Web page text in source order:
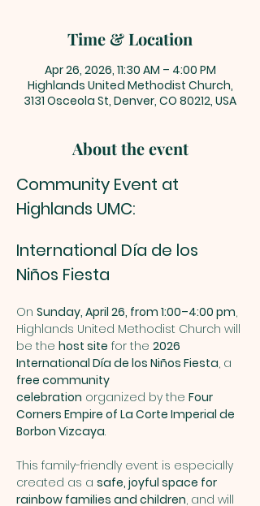
Time & Location
Apr 26, 2026, 11:30 AM – 4:00 PM
Highlands United Methodist Church,
3131 Osceola St, Denver, CO 80212, USA
About the event
Community Event at
Highlands UMC:
International Día de los
Niños Fiesta
On Sunday, April 26, from 1:00–4:00 pm,
Highlands United Methodist Church will
be the host site for the 2026
International Día de los Niños Fiesta, a
free community
celebration organized by the Four
Corners Empire of La Corte Imperial de
Borbon Vizcaya.
This family-friendly event is especially
created as a safe, joyful space for
rainbow families and children, and will